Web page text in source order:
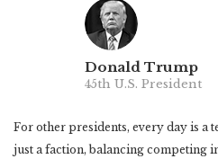
Donald Trump
45th U.S. President
For other presidents, every day is a
just a faction, balancing competing